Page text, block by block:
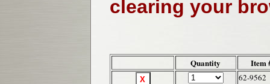
clearing your
Quantity Item
62-9562